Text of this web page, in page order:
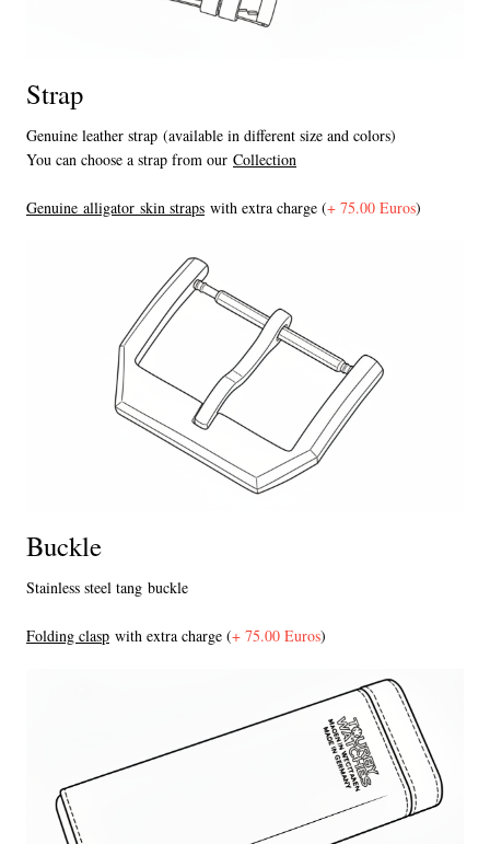
Strap
Genuine leather strap (available in different size and colors)
You can choose a strap from our Collection
Genuine alligator skin straps with extra charge (+ 75.00 Euros)
Buckle
Stainless steel tang buckle
Folding clasp with extra charge (+ 75.00 Euros)